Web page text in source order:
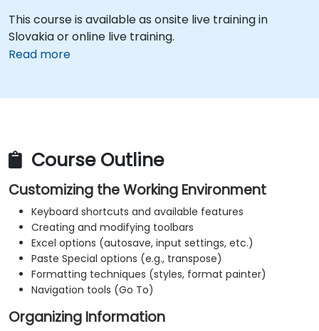
This course is available as onsite live training in
Slovakia or online live training.
Read more
Course Outline
Customizing the Working Environment
Keyboard shortcuts and available features
Creating and modifying toolbars
Excel options (autosave, input settings, etc.)
Paste Special options (e.g., transpose)
Formatting techniques (styles, format painter)
Navigation tools (Go To)
Organizing Information